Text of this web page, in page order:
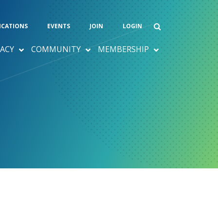
EVENTS JOIN LOGIN
COMMUNITY MEMBERSHIP